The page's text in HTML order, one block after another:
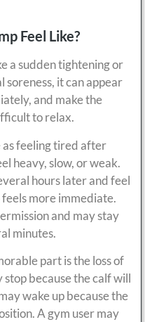
Feel Like?
a sudden tightening or
soreness, it can appear
and make the
to relax.
as feeling tired after
heavy, slow, or weak.
hours later and feel
more immediate.
and may stay
minutes.
part is the loss of
because the calf will
wake up because the
A gym user may